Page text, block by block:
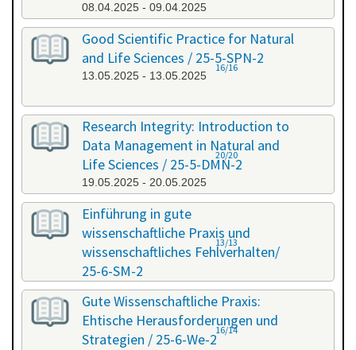
08.04.2025 - 09.04.2025
Good Scientific Practice for Natural
and Life Sciences / 25-5-SPN-2
13.05.2025 - 13.05.2025
16/16
Research Integrity: Introduction to
Data Management in Natural and
Life Sciences / 25-5-DMN-2
19.05.2025 - 20.05.2025
20/20
Einführung in gute
wissenschaftliche Praxis und
wissenschaftliches Fehlverhalten/
25-6-SM-2
03.06.2025 - 04.06.2025
13/13
Gute Wissenschaftliche Praxis:
Ehtische Herausforderungen und
Strategien / 25-6-We-2
16/14